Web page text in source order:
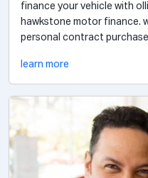
finance your vehicle with
hawkstone motor finance.
personal contract purchase
learn more